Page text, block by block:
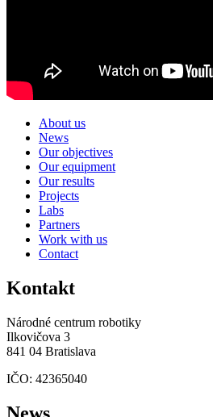
About us
News
Our objectives
Our equipment
Our results
Projects
Labs
Partners
Work with us
Contact
Kontakt
Národné centrum robotiky
Ilkovičova 3
841 04 Bratislava
IČO: 42365040
News